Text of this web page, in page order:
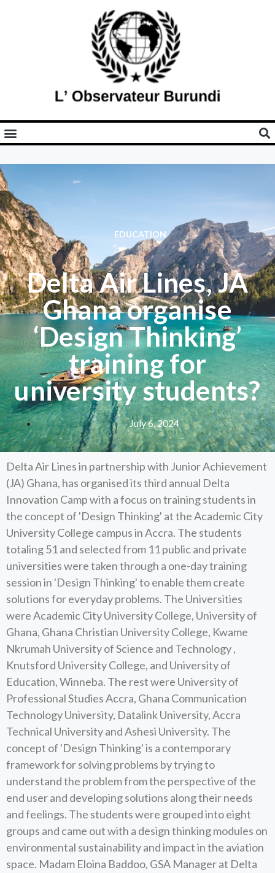
EDUCATION
Delta Air Lines, JA
Ghana organise
‘Design Thinking’
training for
university students?
July 6, 2024
Delta Air Lines in partnership with Junior Achievement
(JA) Ghana, has organised its third annual Delta
Innovation Camp with a focus on training students in
the concept of 'Design Thinking' at the Academic City
University College campus in Accra. The students
totaling 51 and selected from 11 public and private
universities were taken through a one-day training
session in 'Design Thinking' to enable them create
solutions for everyday problems. The Universities
were Academic City University College, University of
Ghana, Ghana Christian University College, Kwame
Nkrumah University of Science and Technology ,
Knutsford University College, and University of
Education, Winneba. The rest were University of
Professional Studies Accra, Ghana Communication
Technology University, Datalink University, Accra
Technical University and Ashesi University. The
concept of 'Design Thinking' is a contemporary
framework for solving problems by trying to
understand the problem from the perspective of the
end user and developing solutions along their needs
and feelings. The students were grouped into eight
groups and came out with a design thinking modules on
environmental sustainability and impact in the aviation
space. Madam Eloina Baddoo, GSA Manager at Delta